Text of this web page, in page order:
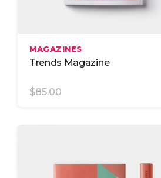
MAGAZINES
Trends Magazine
$85.00